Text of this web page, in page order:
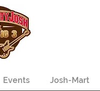
Events Josh-Mart